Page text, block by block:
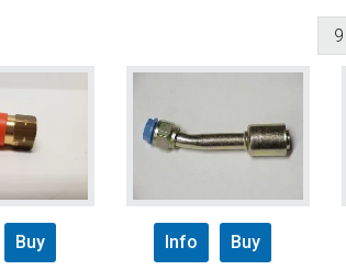
Buy Info Buy